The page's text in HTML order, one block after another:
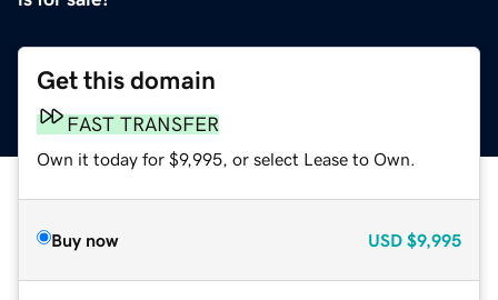
Get this domain
FAST TRANSFER
Own it today for $9,995, or select Lease to Own.
Buy now USD $9,995